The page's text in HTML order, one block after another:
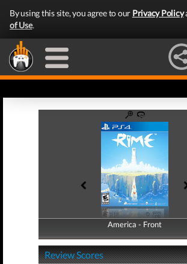
By using this site, you agree to our Privacy Policy
of Use.
America - Front
America - Back
Review Scores